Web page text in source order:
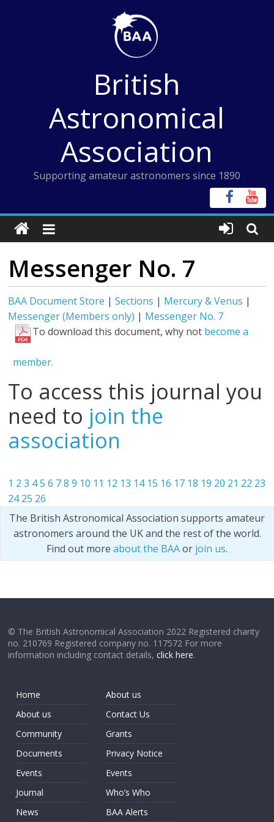
British
Astronomical
Association
Supporting amateur astronomers since 1890
Messenger No. 7
BAA Document Store |Sections | Mercury & Venus |
Messenger (Members only) | Messenger No. 7
To download this document, why not become a
member.
To access this journal you
need to join the
association
1 2 3 45 6 7 8 9 10 11 12 13 14 15 16 17 18 19 20 21 22 23
24 25 26
The British Astronomical Association supports amateur
astronomers around the UK and the rest of the world.
Find out more about the BAAor join us.
© The British Astronomical Association 2022 Registered charity
no. 210769 Registered company no. 117572 For more
information including contact details,click here.
Home
About us
Community
Documents
Events
Journal
News
About us
Contact Us
Grants
Privacy Notice
Events
Who’s Who
BAA Alerts